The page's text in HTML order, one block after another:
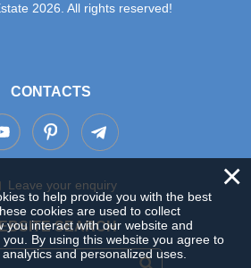
2026. All rights reserved!
CONTACTS
Leave your enquiry
SEARCH
×
to help provide you with the best
cookies are used to collect
you interact with our website and
By using this website you agree to
and personalized uses.